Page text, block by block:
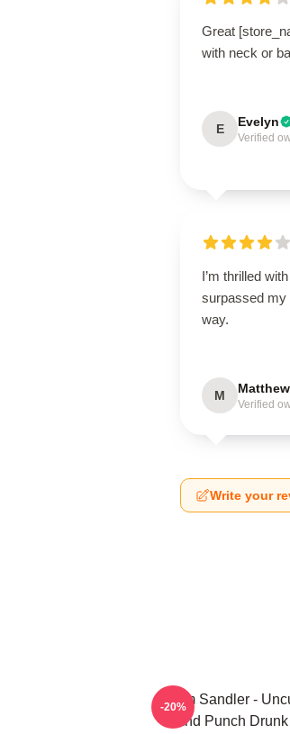
Great
with neck or
E Evelyn
Verified
I’m thrilled
surpassed my
way.
M Matthew
Verified
Write your
Adam Sandler -
And Punch
-20%